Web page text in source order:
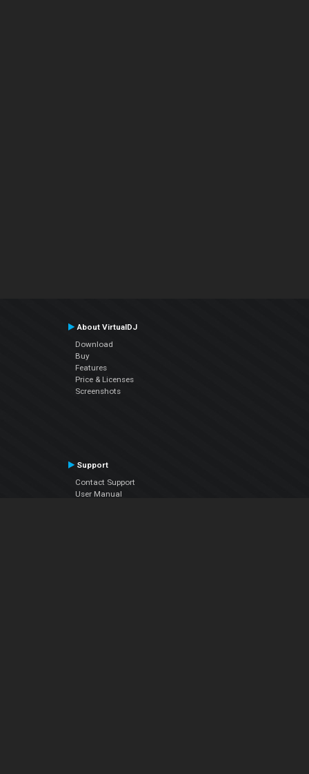
About VirtualDJ
Download
Buy
Features
Price & Licenses
Screenshots
Support
Contact Support
User Manual